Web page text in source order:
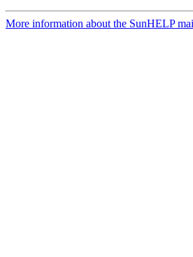
More information about the SunHELP